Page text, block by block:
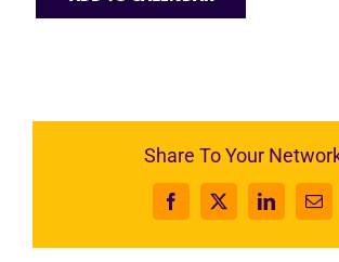
Share To Your
Facebook
X LinkedIn